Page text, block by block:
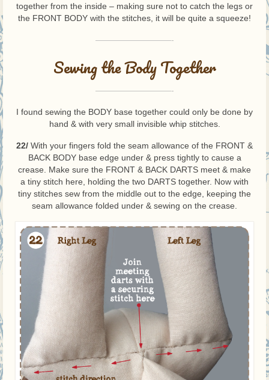
together from the inside – making sure not to catch the legs or
the FRONT BODY with the stitches, it will be quite a squeeze!
—————————-
Sewing the Body Together
—————————-
I found sewing the BODY base together could only be done by
hand & with very small invisible whip stitches.
22/ With your fingers fold the seam allowance of the FRONT &
BACK BODY base edge under & press tightly to cause a
crease. Make sure the FRONT & BACK DARTS meet & make
a tiny stitch here, holding the two DARTS together. Now with
tiny stitches sew from the middle out to the edge, keeping the
seam allowance folded under & sewing on the crease.